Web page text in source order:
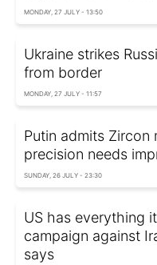
MONDAY, 27 JULY - 13:50
Ukraine strikes
from border
MONDAY, 27 JULY - 11:57
Putin admits Zircon
precision needs
SUNDAY, 26 JULY - 23:30
US has everything
campaign against
says